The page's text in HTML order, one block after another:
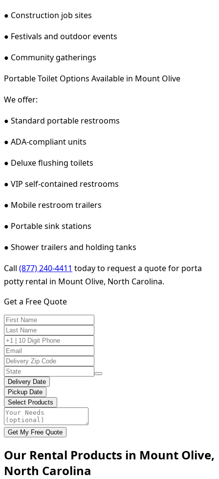
● Construction job sites
● Festivals and outdoor events
● Community gatherings
Portable Toilet Options Available in Mount Olive
We offer:
● Standard portable restrooms
● ADA-compliant units
● Deluxe flushing toilets
● VIP self-contained restrooms
● Mobile restroom trailers
● Portable sink stations
● Shower trailers and holding tanks
Call (877) 240-4411 today to request a quote for porta
potty rental in Mount Olive, North Carolina.
Get a Free Quote
Delivery Date
Pickup Date
Select Products
Get My Free Quote
Our Rental Products in Mount Olive,
North Carolina